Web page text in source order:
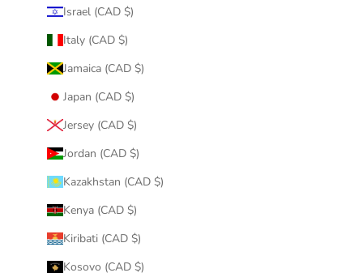
Israel (CAD $)
Italy (CAD $)
Jamaica (CAD $)
Japan (CAD $)
Jersey (CAD $)
Jordan (CAD $)
Kazakhstan (CAD $)
Kenya (CAD $)
Kiribati (CAD $)
Kosovo (CAD $)